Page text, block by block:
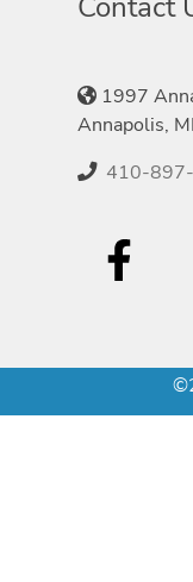
1997
Annapolis,
410-